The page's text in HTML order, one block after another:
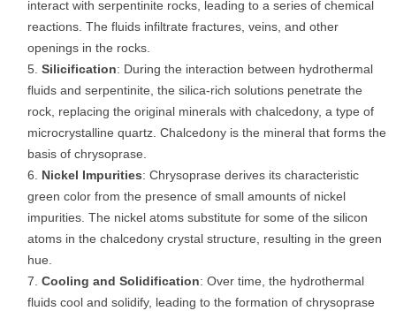
interact with serpentinite rocks, leading to a series of chemical
reactions. The fluids infiltrate fractures, veins, and other
openings in the rocks.
Silicification: During the interaction between hydrothermal
fluids and serpentinite, the silica-rich solutions penetrate the
rock, replacing the original minerals with chalcedony, a type of
microcrystalline quartz. Chalcedony is the mineral that forms the
basis of chrysoprase.
Nickel Impurities: Chrysoprase derives its characteristic
green color from the presence of small amounts of nickel
impurities. The nickel atoms substitute for some of the silicon
atoms in the chalcedony crystal structure, resulting in the green
hue.
Cooling and Solidification: Over time, the hydrothermal
fluids cool and solidify, leading to the formation of chrysoprase